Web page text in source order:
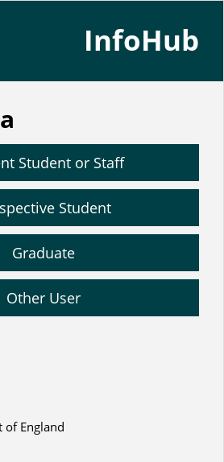
InfoHub
Student or Staff
Student
Graduate
Other User
of England